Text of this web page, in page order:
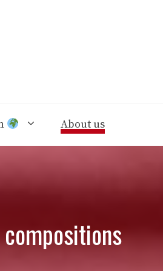
About us